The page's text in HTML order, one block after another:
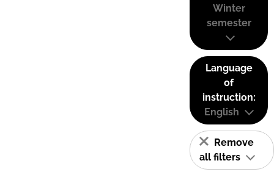
Winter
semester
Language
of
instruction:
English
Remove
all filters